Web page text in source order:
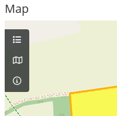
Map